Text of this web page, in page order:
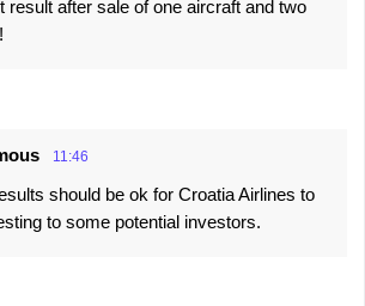
result after sale of one aircraft and two
11:46
should be ok for Croatia Airlines to
to some potential investors.